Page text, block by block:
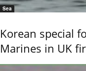
Sea
Korean special
Marines in UK